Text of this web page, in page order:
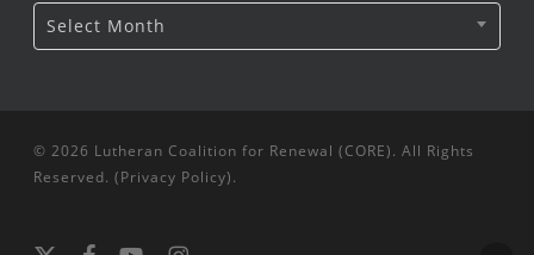
Archive
of
Lutheran
Select Month
© 2026 Lutheran Coalition for Renewal (CORE). All Rights
Reserved. (Privacy Policy).